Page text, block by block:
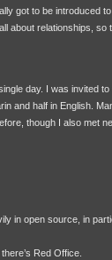
got to be introduced
about relationships, so
day. I was invited to
and half in English.
though I also met
in open source, in
Red Office.